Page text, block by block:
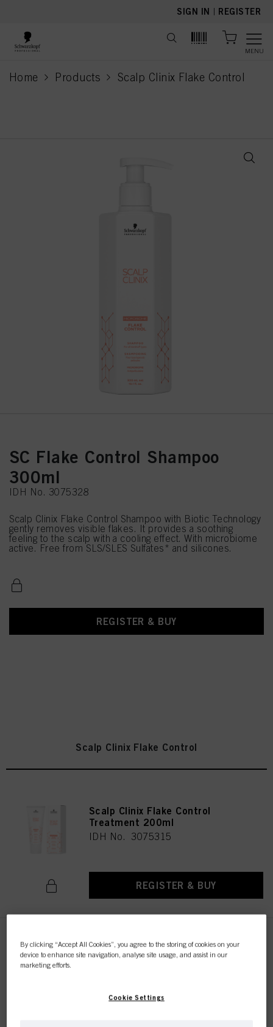
SIGN IN | REGISTER
MENU
Home Products Scalp Clinix Flake Control
current page
SC Flake Control Shampoo
300ml
IDH No. 3075328
Scalp Clinix Flake Control Shampoo with Biotic Technology
gently removes visible flakes. It provides a soothing
feeling to the scalp with a cooling effect. With microbiome
active. Free from SLS/SLES Sulfates* and silicones.
REGISTER & BUY
Scalp Clinix Flake Control
Scalp Clinix Flake Control
Treatment 200ml
IDH No. 3075315
REGISTER & BUY
SC Flake Control Shampoo
300ml
By clicking “Accept All Cookies”, you agree to the storing of cookies on your
device to enhance site navigation, analyse site usage, and assist in our
marketing efforts.
Cookie Settings